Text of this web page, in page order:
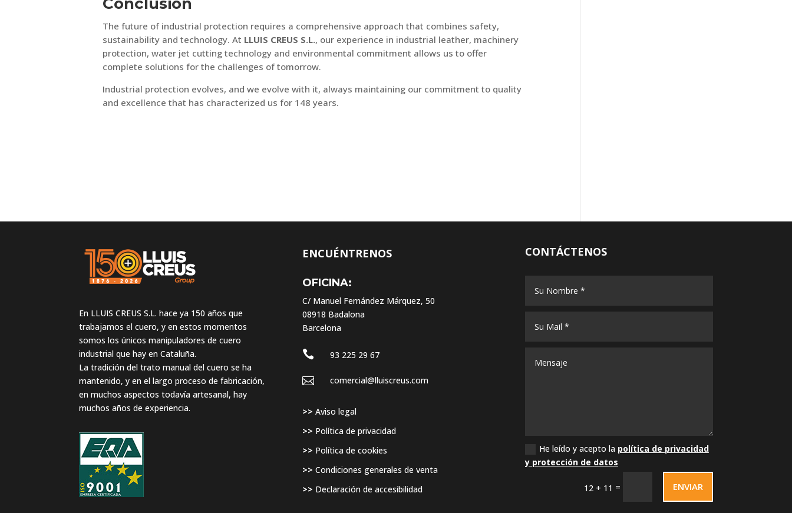
The future of industrial protection requires a comprehensive approach that combines safety,
sustainability and technology. At LLUIS CREUS S.L., our experience in industrial leather, machinery
protection, water jet cutting technology and environmental commitment allows us to offer
complete solutions for the challenges of tomorrow.
Industrial protection evolves, and we evolve with it, always maintaining our commitment to quality
and excellence that has characterized us for 148 years.
En LLUIS CREUS S.L. hace ya 150 años que
trabajamos el cuero, y en estos momentos
somos los únicos manipuladores de cuero
industrial que hay en Cataluña.
La tradición del trato manual del cuero se ha
mantenido, y en el largo proceso de fabricación,
en muchos aspectos todavía artesanal, hay
muchos años de experiencia.
ENCUÉNTRENOS
OFICINA:
C/ Manuel Fernández Márquez, 50
08918 Badalona
Barcelona
 93 225 29 67
 comercial@lluiscreus.com
>> Aviso legal
>> Política de privacidad
>> Política de cookies
>> Condiciones generales de venta
>> Declaración de accesibilidad
CONTÁCTENOS
He leído y acepto la política de privacidad
y protección de datos
12 + 11 = ENVIAR